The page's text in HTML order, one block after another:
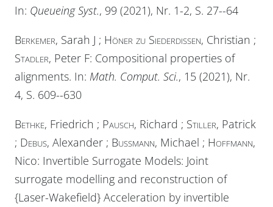
In: Queueing Syst., 99 (2021), Nr. 1-2, S. 27--64
Berkemer, Sarah J ; Höner zu Siederdissen, Christian ;
Stadler, Peter F: Compositional properties of
alignments. In: Math. Comput. Sci., 15 (2021), Nr.
4, S. 609--630
Bethke, Friedrich ; Pausch, Richard ; Stiller, Patrick
; Debus, Alexander ; Bussmann, Michael ; Hoffmann,
Nico: Invertible Surrogate Models: Joint
surrogate modelling and reconstruction of
{Laser-Wakefield} Acceleration by invertible